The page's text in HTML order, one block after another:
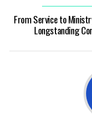
From Service to
Longstanding